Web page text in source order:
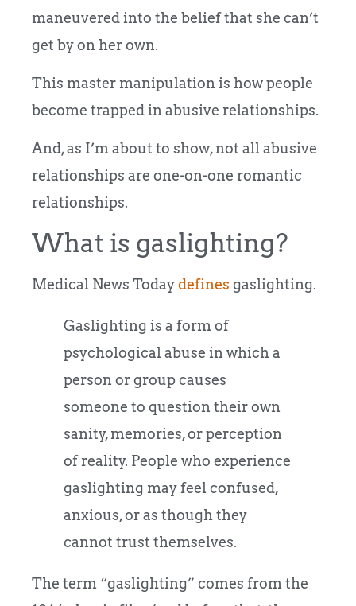
maneuvered into the belief that she can’t
get by on her own.
This master manipulation is how people
become trapped in abusive relationships.
And, as I’m about to show, not all abusive
relationships are one-on-one romantic
relationships.
What is gaslighting?
Medical News Todaydefines gaslighting.
Gaslighting is a form of
psychological abuse in which a
person or group causes
someone to question their own
sanity, memories, or perception
of reality. People who experience
gaslighting may feel confused,
anxious, or as though they
cannot trust themselves.
The term “gaslighting” comes from the